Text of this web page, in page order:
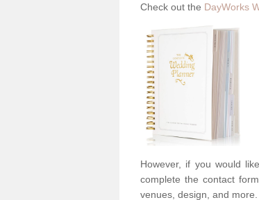
Check out the DayWorks
However, if you would
complete the contact
venues, design, and more.